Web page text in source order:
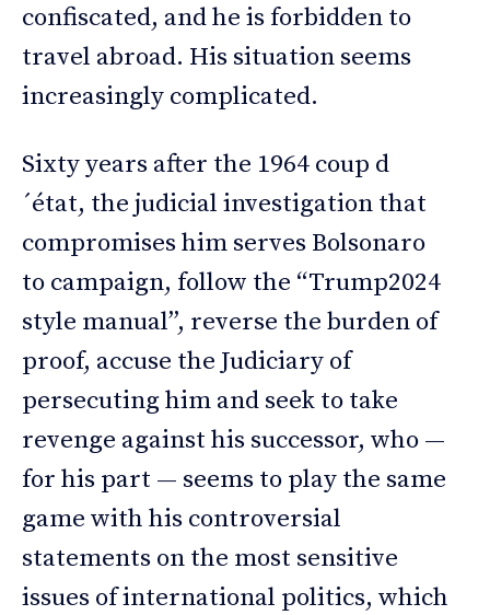
confiscated, and he is forbidden to
travel abroad. His situation seems
increasingly complicated.
Sixty years after the 1964 coup d
´état, the judicial investigation that
compromises him serves Bolsonaro
to campaign, follow the “Trump2024
style manual”, reverse the burden of
proof, accuse the Judiciary of
persecuting him and seek to take
revenge against his successor, who —
for his part — seems to play the same
game with his controversial
statements on the most sensitive
issues of international politics, which